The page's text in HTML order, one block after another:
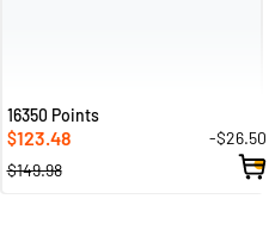
16350 Points
$123.48
-$26.50
$149.98